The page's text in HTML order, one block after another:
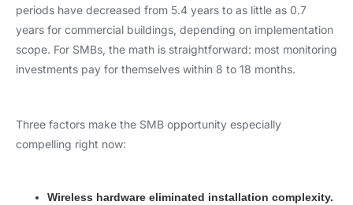
periods have decreased from 5.4 years to as little as 0.7
years for commercial buildings, depending on implementation
scope. For SMBs, the math is straightforward: most monitoring
investments pay for themselves within 8 to 18 months.
Three factors make the SMB opportunity especially
compelling right now:
Wireless hardware eliminated installation complexity.